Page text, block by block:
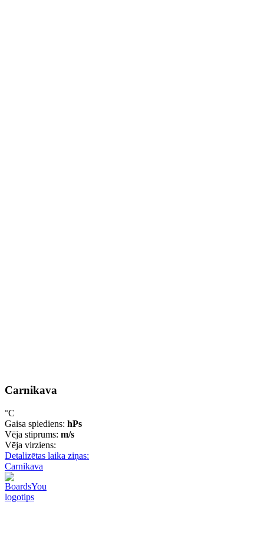
Carnikava
°C
Gaisa spiediens: hPs
Vēja stiprums: m/s
Vēja virziens:
Detalizētas laika ziņas:
Carnikava